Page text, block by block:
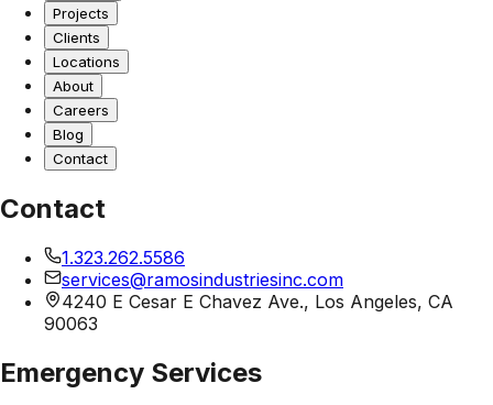
Projects
Clients
Locations
About
Careers
Blog
Contact
Contact
1.323.262.5586
services@ramosindustriesinc.com
4240 E Cesar E Chavez Ave., Los Angeles, CA
90063
Emergency Services